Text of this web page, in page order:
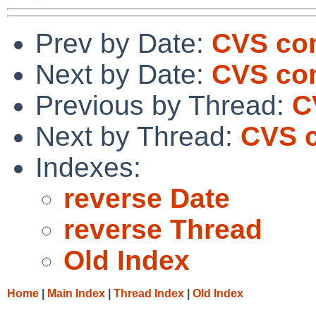
Prev by Date: CVS
Next by Date: CVS
Previous by Thread:
Next by Thread: CVS
Indexes:
reverse Date
reverse Thread
Old Index
Home Main Index Thread Index Old Index